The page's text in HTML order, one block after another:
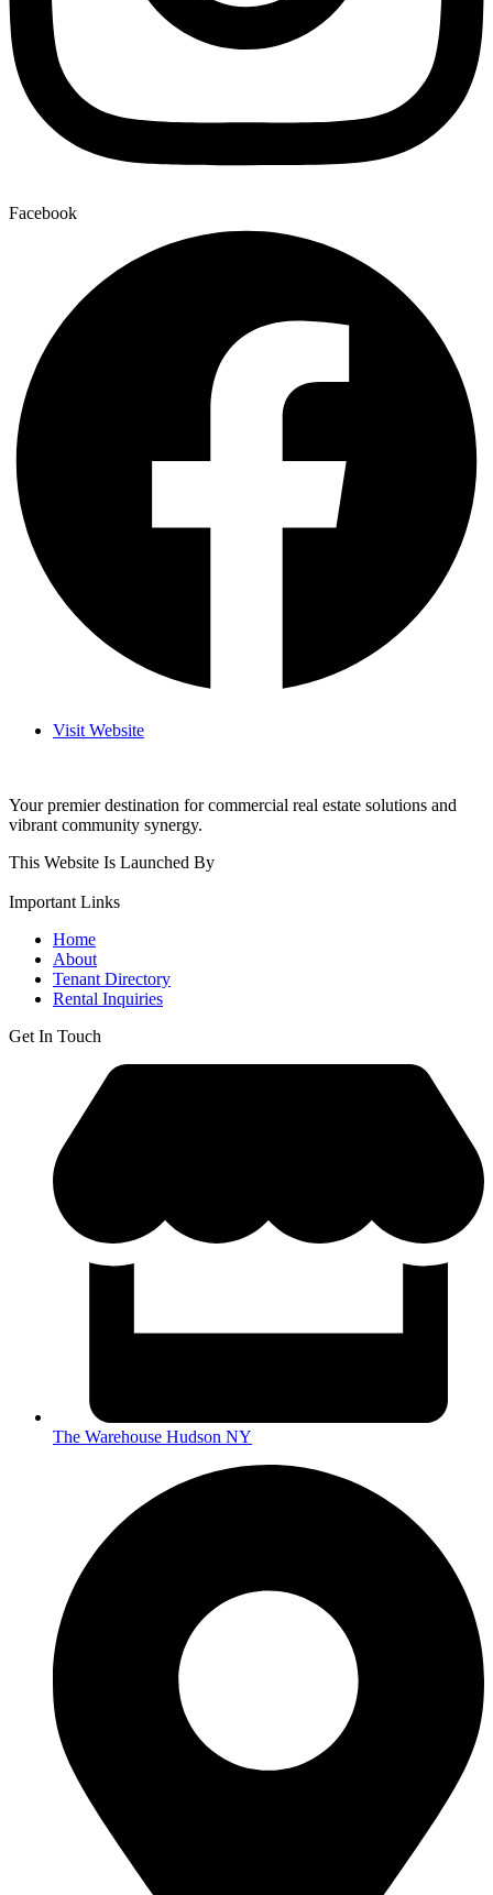
Facebook
Visit Website
Your premier destination for commercial real estate solutions and
vibrant community synergy.
This Website Is Launched By
Important Links
Home
About
Tenant Directory
Rental Inquiries
Get In Touch
The Warehouse Hudson NY